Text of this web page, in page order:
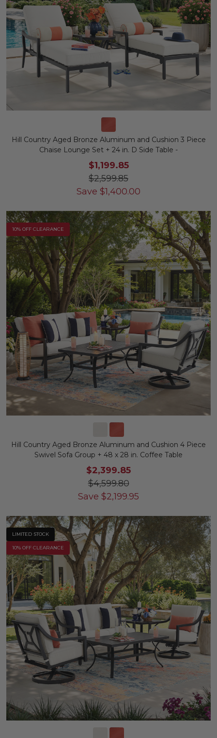
Hill Country Aged Bronze Aluminum and Cushion 3 Piece
Chaise Lounge Set + 24 in. D Side Table -
$1,199.85
$2,599.85
Save $1,400.00
10% OFF CLEARANCE
Hill Country Aged Bronze Aluminum and Cushion 4 Piece
Swivel Sofa Group + 48 x 28 in. Coffee Table
$2,399.85
$4,599.80
Save $2,199.95
LIMITED STOCK
10% OFF CLEARANCE